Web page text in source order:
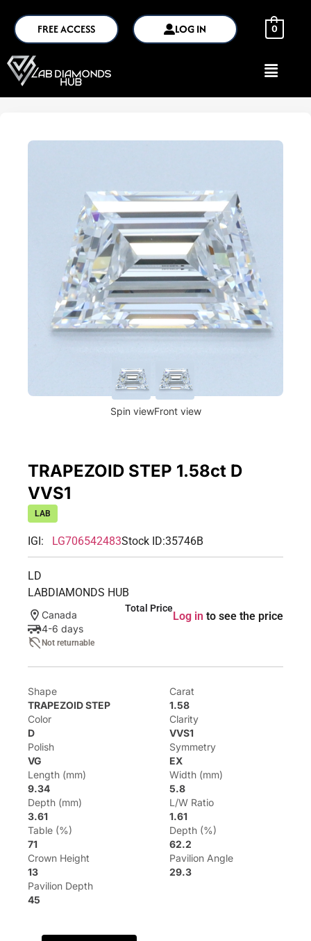
FREE ACCESS LOG IN 0
Spin viewFront view
TRAPEZOID STEP 1.58ct D
VVS1
LAB
IGI: LG706542483Stock ID:35746B
LD
LABDIAMONDS HUB
Canada
4-6 days
Not returnable
Total Price
Log in to see the price
Shape
TRAPEZOID STEP
Carat
1.58
Color
D
Clarity
VVS1
Polish
VG
Symmetry
EX
Length (mm)
9.34
Width (mm)
5.8
Depth (mm)
3.61
L/W Ratio
1.61
Table (%)
71
Depth (%)
62.2
Crown Height
13
Pavilion Angle
29.3
Pavilion Depth
45